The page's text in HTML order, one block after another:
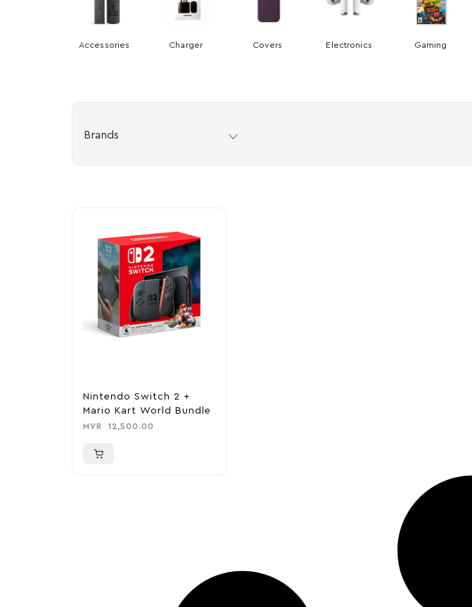
Accessories Charger Covers Electronics Gaming
Brands
Nintendo Switch 2 +
Mario Kart World Bundle
MVR 12,500.00